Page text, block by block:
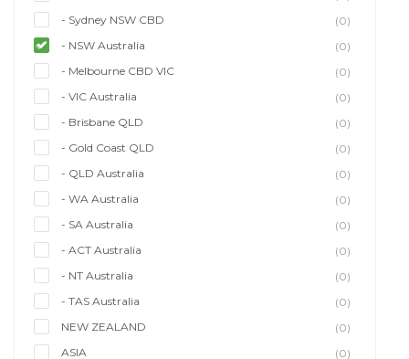
- Sydney NSW CBD
(0)
- NSW Australia
(0)
- Melbourne CBD VIC
(0)
- VIC Australia
(0)
- Brisbane QLD
(0)
- Gold Coast QLD
(0)
- QLD Australia
(0)
- WA Australia
(0)
- SA Australia
(0)
- ACT Australia
(0)
- NT Australia
(0)
- TAS Australia
(0)
NEW ZEALAND
(0)
ASIA
(0)